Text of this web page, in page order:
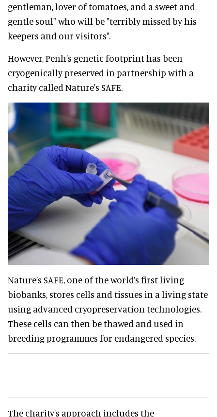
gentleman, lover of tomatoes, and a sweet and
gentle soul" who will be "terribly missed by his
keepers and our visitors".
However, Penh's genetic footprint has been
cryogenically preserved in partnership with a
charity called Nature's SAFE.
Nature’s SAFE, one of the world’s first living
biobanks, stores cells and tissues in a living state
using advanced cryopreservation technologies.
These cells can then be thawed and used in
breeding programmes for endangered species.
The charity's approach includes the